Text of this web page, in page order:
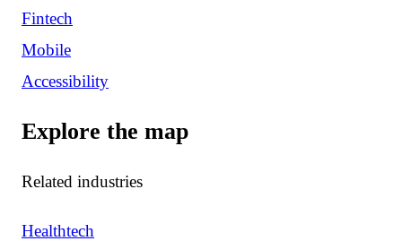
Fintech
Mobile
Accessibility
Explore the map
Related industries
Healthtech